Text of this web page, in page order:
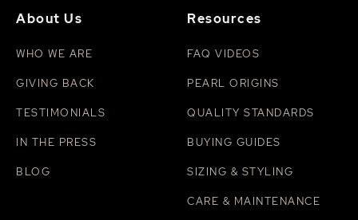
About Us
WHO WE ARE
GIVING BACK
TESTIMONIALS
IN THE PRESS
BLOG
Resources
FAQ VIDEOS
PEARL ORIGINS
QUALITY STANDARDS
BUYING GUIDES
SIZING & STYLING
CARE & MAINTENANCE